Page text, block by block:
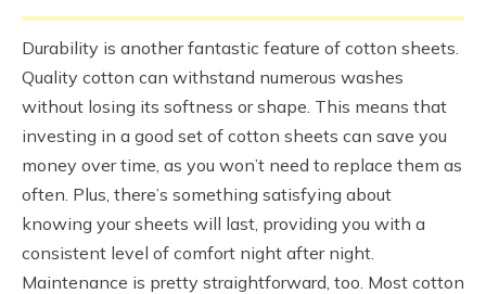
Durability is another fantastic feature of cotton sheets.
Quality cotton can withstand numerous washes
without losing its softness or shape. This means that
investing in a good set of cotton sheets can save you
money over time, as you won’t need to replace them as
often. Plus, there’s something satisfying about
knowing your sheets will last, providing you with a
consistent level of comfort night after night.
Maintenance is pretty straightforward, too. Most cotton